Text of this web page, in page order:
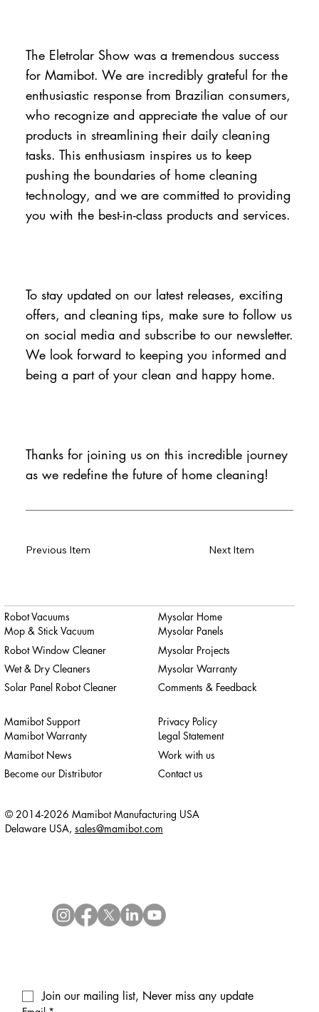
The Eletrolar Show was a tremendous success
for Mamibot. We are incredibly grateful for the
enthusiastic response from Brazilian consumers,
who recognize and appreciate the value of our
products in streamlining their daily cleaning
tasks. This enthusiasm inspires us to keep
pushing the boundaries of home cleaning
technology, and we are committed to providing
you with the best-in-class products and services.
To stay updated on our latest releases, exciting
offers, and cleaning tips, make sure to follow us
on social media and subscribe to our newsletter.
We look forward to keeping you informed and
being a part of your clean and happy home.
Thanks for joining us on this incredible journey
as we redefine the future of home cleaning!
Next Item
Previous Item
Robot Vacuums
Mop & Stick Vacuum
Robot Window Cleaner
Wet & Dry Cleaners
Solar Panel Robot Cleaner
Mamibot Support
Mamibot Warranty
Mamibot News
Become our Distributor
Privacy Policy
Legal Statement
Work with us
Contact us
Mysolar Home
Mysolar Panels
Mysolar Projects
Mysolar Warranty
Comments & Feedback
Join our mailing list, Never miss any update
© 2014-2026 Mamibot Manufacturing USA
Delaware USA, sales@mamibot.com